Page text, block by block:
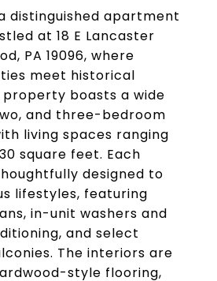
distinguished apartment
at 18 E Lancaster
PA 19096, where
meet historical
property boasts a wide
and three-bedroom
living spaces ranging
square feet. Each
designed to
lifestyles, featuring
in-unit washers and
and select
The interiors are
style flooring,